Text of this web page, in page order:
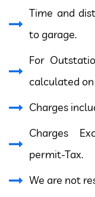
Time and
to garage.
For
calculated
Charges
Charges
permit-Tax.
We are not